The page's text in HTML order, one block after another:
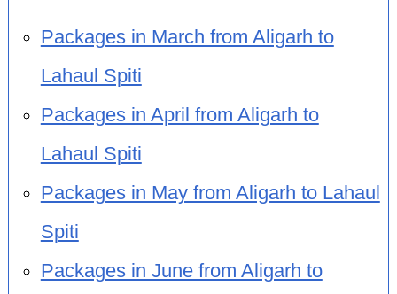
Packages in March from Aligarh to
Lahaul Spiti
Packages in April from Aligarh to
Lahaul Spiti
Packages in May from Aligarh to Lahaul
Spiti
Packages in June from Aligarh to